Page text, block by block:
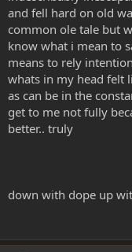
and fell hard on old
common ole tale but
know what i mean to
means to rely
whats in my head felt
as can be in the
get to me not fully
better.. truly
down with dope up